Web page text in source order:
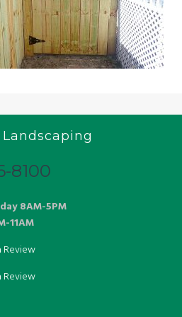
Landscaping
8100
8AM-5PM
11AM
Review
Review